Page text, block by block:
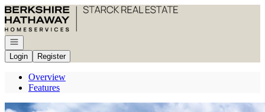
Go to: Homepage
Open navigation
Login
Register
Overview
Features